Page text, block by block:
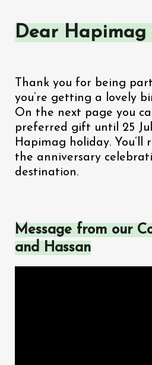
Dear
Thank you for being
you’re getting a lovely
On the next page you
preferred gift until 25
Hapimag holiday.
the anniversary
destination.
Message from our
and Hassan